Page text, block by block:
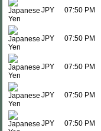
JPY 07:50 PM
JPY 07:50 PM
JPY 07:50 PM
JPY 07:50 PM
JPY 07:50 PM